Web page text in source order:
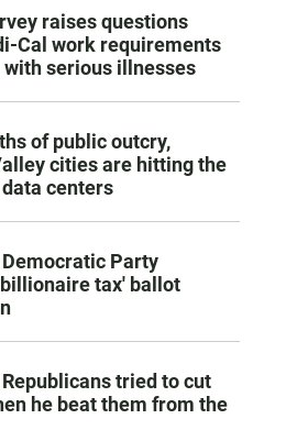
raises questions
Cal work requirements
serious illnesses
of public outcry,
cities are hitting the
centers
Party
tax' ballot
tried to cut
he beat them from the